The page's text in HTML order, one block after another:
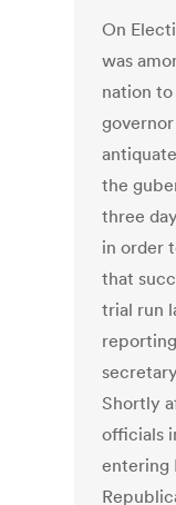
On
was
nation
the
three
in order
that
trial run
Shortly
officials
entering